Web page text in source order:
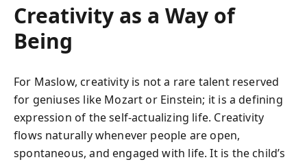
Creativity as a Way of
Being
For Maslow, creativity is not a rare talent reserved
for geniuses like Mozart or Einstein; it is a defining
expression of the self-actualizing life. Creativity
flows naturally whenever people are open,
spontaneous, and engaged with life. It is the child’s